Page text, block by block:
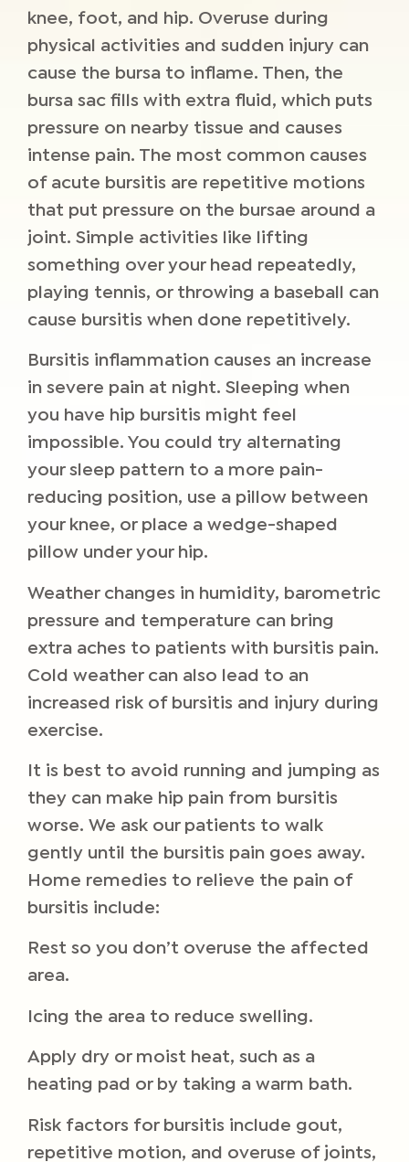
knee, foot, and hip. Overuse during
physical activities and sudden injury can
cause the bursa to inflame. Then, the
bursa sac fills with extra fluid, which puts
pressure on nearby tissue and causes
intense pain. The most common causes
of acute bursitis are repetitive motions
that put pressure on the bursae around a
joint. Simple activities like lifting
something over your head repeatedly,
playing tennis, or throwing a baseball can
cause bursitis when done repetitively.
Bursitis inflammation causes an increase
in severe pain at night. Sleeping when
you have hip bursitis might feel
impossible. You could try alternating
your sleep pattern to a more pain-
reducing position, use a pillow between
your knee, or place a wedge-shaped
pillow under your hip.
Weather changes in humidity, barometric
pressure and temperature can bring
extra aches to patients with bursitis pain.
Cold weather can also lead to an
increased risk of bursitis and injury during
exercise.
It is best to avoid running and jumping as
they can make hip pain from bursitis
worse. We ask our patients to walk
gently until the bursitis pain goes away.
Home remedies to relieve the pain of
bursitis include:
Rest so you don’t overuse the affected
area.
Icing the area to reduce swelling.
Apply dry or moist heat, such as a
heating pad or by taking a warm bath.
Risk factors for bursitis include gout,
repetitive motion, and overuse of joints,